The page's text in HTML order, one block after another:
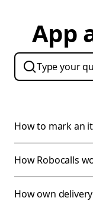
App
How to mark an
How Robocalls
How own